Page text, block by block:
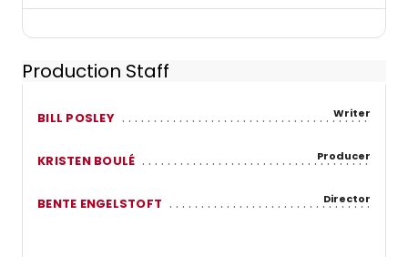
Production Staff
BILL POSLEY Writer
KRISTEN BOULÉ Producer
BENTE ENGELSTOFT Director